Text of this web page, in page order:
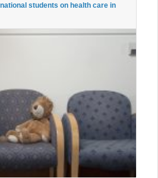
students on health care in